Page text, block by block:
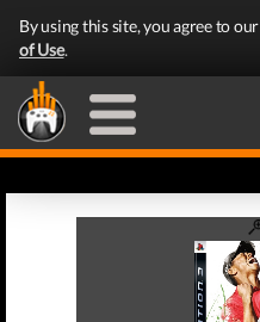
By using this site, you agree to our
of Use.